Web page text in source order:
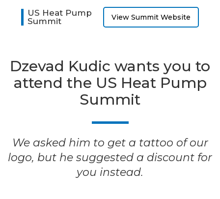
US Heat Pump
Summit
View Summit Website
Dzevad Kudic wants you to
attend the US Heat Pump
Summit
We asked him to get a tattoo of our
logo, but he suggested a discount for
you instead.